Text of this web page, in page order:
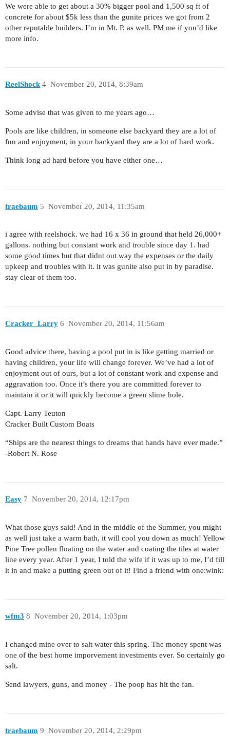
We were able to get about a 30% bigger pool and 1,500 sq ft of
concrete for about $5k less than the gunite prices we got from 2
other reputable builders. I’m in Mt. P. as well. PM me if you’d like
more info.
ReelShock November 20, 2014, 8:39am
4
Some advise that was given to me years ago…
Pools are like children, in someone else backyard they are a lot of
fun and enjoyment, in your backyard they are a lot of hard work.
Think long ad hard before you have either one…
traebaum November 20, 2014, 11:35am
5
i agree with reelshock. we had 16 x 36 in ground that held 26,000+
gallons. nothing but constant work and trouble since day 1. had
some good times but that didnt out way the expenses or the daily
upkeep and troubles with it. it was gunite also put in by paradise.
stay clear of them too.
Cracker_Larry November 20, 2014, 11:56am
6
Good advice there, having a pool put in is like getting married or
having children, your life will change forever. We’ve had a lot of
enjoyment out of ours, but a lot of constant work and expense and
aggravation too. Once it’s there you are committed forever to
maintain it or it will quickly become a green slime hole.
Capt. Larry Teuton
Cracker Built Custom Boats
“Ships are the nearest things to dreams that hands have ever made.”
-Robert N. Rose
Easy November 20, 2014, 12:17pm
7
What those guys said! And in the middle of the Summer, you might
as well just take a warm bath, it will cool you down as much! Yellow
Pine Tree pollen floating on the water and coating the tiles at water
line every year. After 1 year, I told the wife if it was up to me, I’d fill
it in and make a putting green out of it! Find a friend with one:wink:
wfm3 November 20, 2014, 1:03pm
8
I changed mine over to salt water this spring. The money spent was
one of the best home imporvement investments ever. So certainly go
salt.
Send lawyers, guns, and money - The poop has hit the fan.
traebaum November 20, 2014, 2:29pm
9